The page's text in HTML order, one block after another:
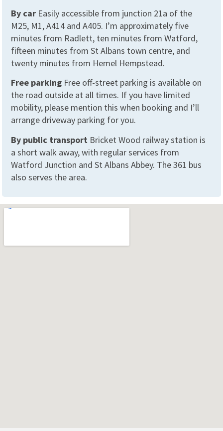
By car Easily accessible from junction 21a of the
M25, M1, A414 and A405. I’m approximately five
minutes from Radlett, ten minutes from Watford,
fifteen minutes from St Albans town centre, and
twenty minutes from Hemel Hempstead.
Free parking Free off-street parking is available on
the road outside at all times. If you have limited
mobility, please mention this when booking and I’ll
arrange driveway parking for you.
By public transport Bricket Wood railway station is
a short walk away, with regular services from
Watford Junction and St Albans Abbey. The 361 bus
also serves the area.